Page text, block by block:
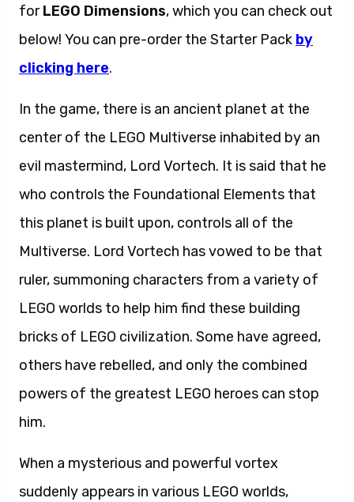
forLEGO Dimensions, which you can check out
below! You can pre-order the Starter Pack by
clicking here.
In the game, there is an ancient planet at the
center of the LEGO Multiverse inhabited by an
evil mastermind, Lord Vortech. It is said that he
who controls the Foundational Elements that
this planet is built upon, controls all of the
Multiverse. Lord Vortech has vowed to be that
ruler, summoning characters from a variety of
LEGO worlds to help him find these building
bricks of LEGO civilization. Some have agreed,
others have rebelled, and only the combined
powers of the greatest LEGO heroes can stop
him.
When a mysterious and powerful vortex
suddenly appears in various LEGO worlds,